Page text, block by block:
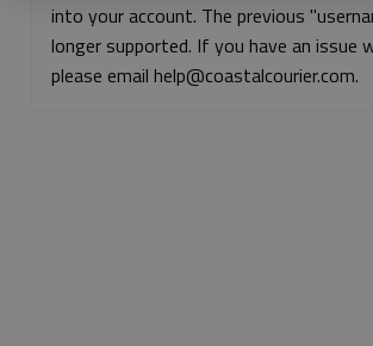
into your account. The previous
longer supported. If you have an issue
please email help@coastalcourier.com.